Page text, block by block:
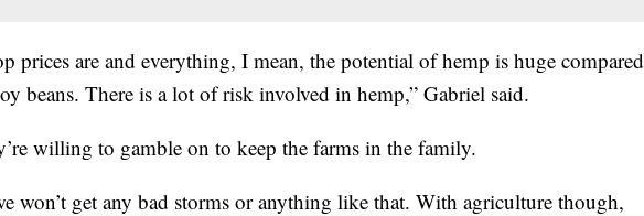
prices are and everything, I mean, the potential of hemp is huge compared
beans. There is a lot of risk involved in hemp,” Gabriel said.
willing to gamble on to keep the farms in the family.
won’t get any bad storms or anything like that. With agriculture though,